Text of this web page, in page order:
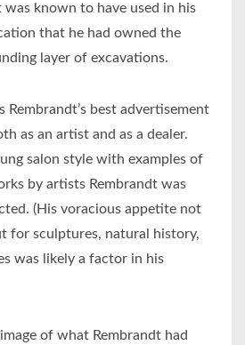
was known to have used in his
that he had owned the
layer of excavations.
Rembrandt’s best advertisement
as an artist and as a dealer.
salon style with examples of
by artists Rembrandt was
(His voracious appetite not
for sculptures, natural history,
was likely a factor in his
of what Rembrandt had